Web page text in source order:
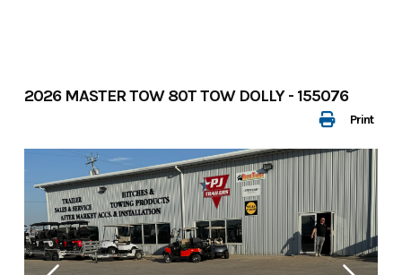
Print
2026 MASTER TOW 80T TOW DOLLY - 155076